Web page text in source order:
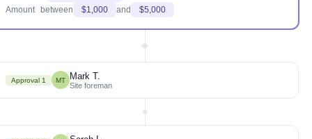
Amount
between $1,000 and $5,000
Approval 1 MT Mark T.
Site foreman